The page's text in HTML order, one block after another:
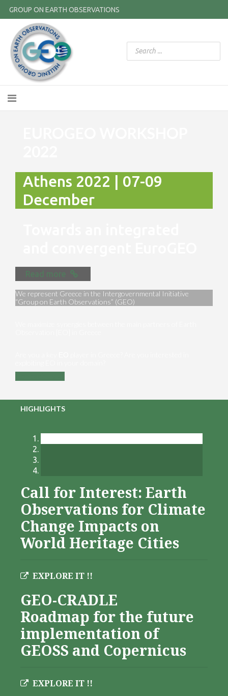
GROUP ON EARTH OBSERVATIONS
Athens 2022 | 07-09
December
Read more
We represent Greece in the Intergovernmental Initiative
“Group on Earth Observations” (GEO)
HIGHLIGHTS
Call for Interest: Earth
Observations for Climate
Change Impacts on
World Heritage Cities
EXPLORE IT !!
GEO-CRADLE
Roadmap for the future
implementation of
GEOSS and Copernicus
EXPLORE IT !!